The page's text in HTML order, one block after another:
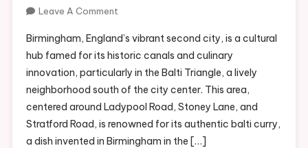
Leave A CommentOn
The
Canals
And
Curry
Houses
Of
Birmingham’s
Birmingham, England’s vibrant second city, is a cultural
hub famed for its historic canals and culinary
innovation, particularly in the Balti Triangle, a lively
neighborhood south of the city center. This area,
centered around Ladypool Road, Stoney Lane, and
Stratford Road, is renowned for its authentic balti curry,
a dish invented in Birmingham in the […]